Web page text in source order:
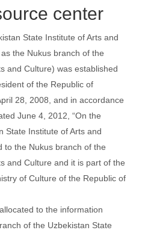
center
State Institute of Arts and
the Nukus branch of the
and Culture) was established
of the Republic of
28, 2008, and in accordance
June 4, 2012, “On the
State Institute of Arts and
to the Nukus branch of the
and Culture and it is part of the
of Culture of the Republic of
to the information
of the Uzbekistan State